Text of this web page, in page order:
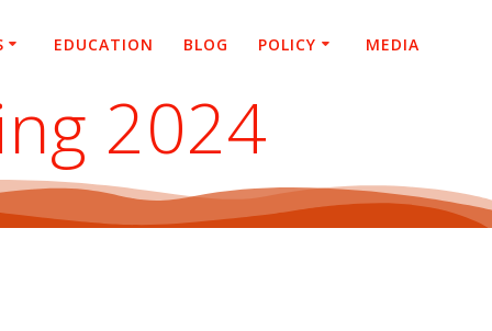
EDUCATION BLOG POLICY MEDIA
2024